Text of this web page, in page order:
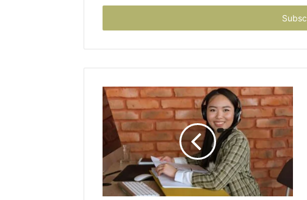
Email